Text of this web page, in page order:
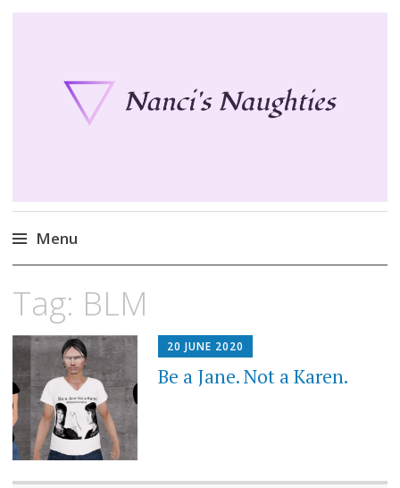
Menu
content
Tag: BLM
20 JUNE 2020
Be a Jane. Not a Karen.